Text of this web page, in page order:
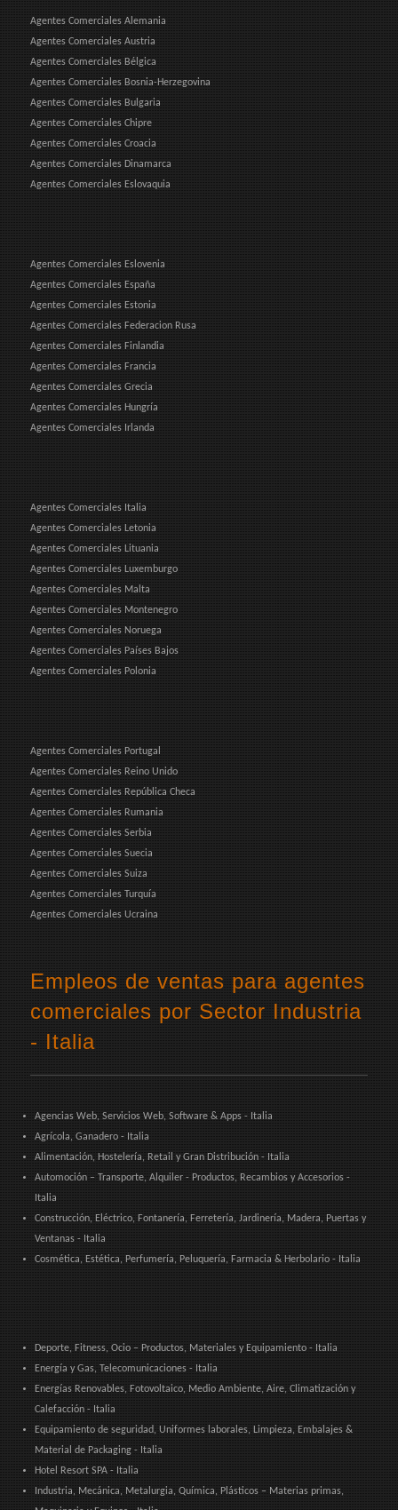
Agentes Comerciales Alemania
Agentes Comerciales Austria
Agentes Comerciales Bélgica
Agentes Comerciales Bosnia-Herzegovina
Agentes Comerciales Bulgaria
Agentes Comerciales Chipre
Agentes Comerciales Croacia
Agentes Comerciales Dinamarca
Agentes Comerciales Eslovaquia
Agentes Comerciales Eslovenia
Agentes Comerciales España
Agentes Comerciales Estonia
Agentes Comerciales Federacion Rusa
Agentes Comerciales Finlandia
Agentes Comerciales Francia
Agentes Comerciales Grecia
Agentes Comerciales Hungría
Agentes Comerciales Irlanda
Agentes Comerciales Italia
Agentes Comerciales Letonia
Agentes Comerciales Lituania
Agentes Comerciales Luxemburgo
Agentes Comerciales Malta
Agentes Comerciales Montenegro
Agentes Comerciales Noruega
Agentes Comerciales Países Bajos
Agentes Comerciales Polonia
Agentes Comerciales Portugal
Agentes Comerciales Reino Unido
Agentes Comerciales República Checa
Agentes Comerciales Rumania
Agentes Comerciales Serbia
Agentes Comerciales Suecia
Agentes Comerciales Suiza
Agentes Comerciales Turquía
Agentes Comerciales Ucraina
Empleos de ventas para agentes
comerciales por Sector Industria
- Italia
Agencias Web, Servicios Web, Software & Apps - Italia
Agrícola, Ganadero - Italia
Alimentación, Hostelería, Retail y Gran Distribución - Italia
Automoción – Transporte, Alquiler - Productos, Recambios y Accesorios -
Italia
Construcción, Eléctrico, Fontanería, Ferretería, Jardinería, Madera, Puertas y
Ventanas - Italia
Cosmética, Estética, Perfumería, Peluquería, Farmacia & Herbolario - Italia
Deporte, Fitness, Ocio – Productos, Materiales y Equipamiento - Italia
Energía y Gas, Telecomunicaciones - Italia
Energías Renovables, Fotovoltaico, Medio Ambiente, Aire, Climatización y
Calefacción - Italia
Equipamiento de seguridad, Uniformes laborales, Limpieza, Embalajes &
Material de Packaging - Italia
Hotel Resort SPA - Italia
Industria, Mecánica, Metalurgia, Química, Plásticos – Materias primas,